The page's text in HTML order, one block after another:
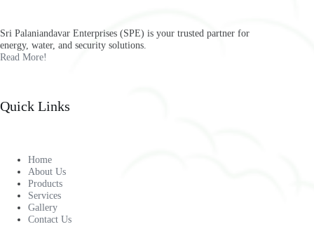
Sri Palaniandavar Enterprises (SPE) is your trusted partner for
energy, water, and security solutions.
Read More!
Quick Links
Home
About Us
Products
Services
Gallery
Contact Us